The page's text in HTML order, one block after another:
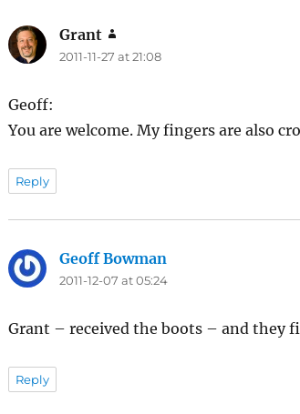
Grant
2011-11-27 at 21:08
Geoff:
You are welcome. My fingers are also
Reply
Geoff Bowmansays:
2011-12-07 at 05:24
Grant – received the boots – and they
Reply